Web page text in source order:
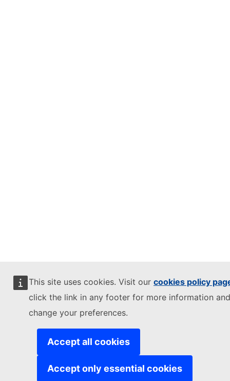
This site uses cookies. Visit our cookies policy
click the link in any footer for more information
change your preferences.
Accept all cookies
Accept only essential cookies